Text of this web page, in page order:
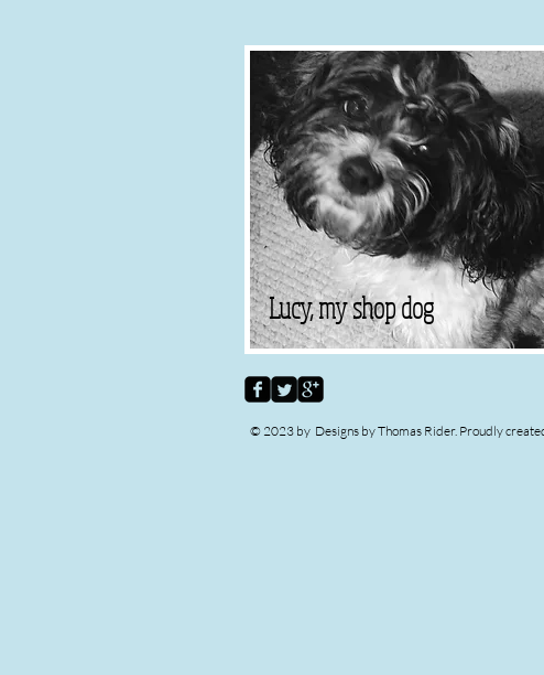
Lucy, my shop dog
© 2023 by Designs by Thomas Rider. Proudly